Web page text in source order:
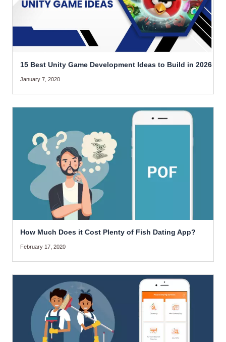
15 Best Unity Game Development Ideas to Build in 2026
January 7, 2020
How Much Does it Cost Plenty of Fish Dating App?
February 17, 2020